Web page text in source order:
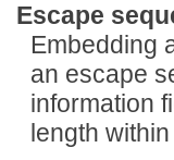
Escape
Embedding
an escape
information
length